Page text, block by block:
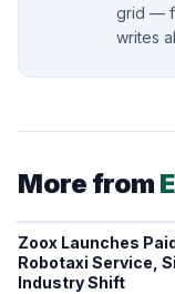
grid —
writes
More from
Zoox Launches
Robotaxi Service,
Industry Shift